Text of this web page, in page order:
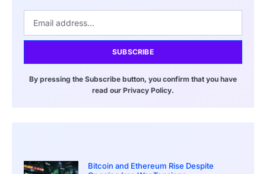
SUBSCRIBE
By pressing the Subscribe button, you confirm that you have
read our Privacy Policy.
Bitcoin and Ethereum Rise Despite